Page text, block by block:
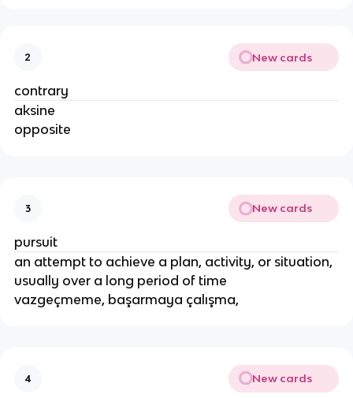
2 New cards
contrary
aksine
opposite
3 New cards
pursuit
an attempt to achieve a plan, activity, or situation,
usually over a long period of time
vazgeçmeme, başarmaya çalışma,
4 New cards